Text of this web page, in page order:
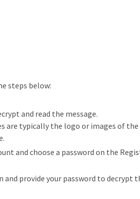
steps below:
and read the message.
are typically the logo or images of the
and choose a password on the
provide your password to decrypt